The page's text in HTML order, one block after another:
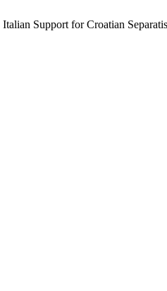
Italian Support for Croatian